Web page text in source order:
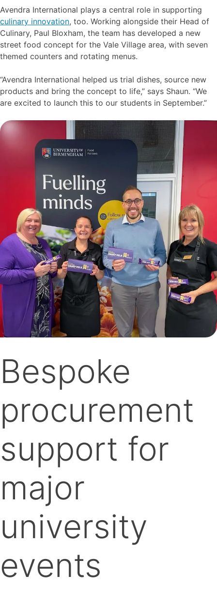
Avendra International plays a central role in supporting
culinary innovation, too. Working alongside their Head of
Culinary, Paul Bloxham, the team has developed a new
street food concept for the Vale Village area, with seven
themed counters and rotating menus.
“Avendra International helped us trial dishes, source new
products and bring the concept to life,” says Shaun. “We
are excited to launch this to our students in September.”
Bespoke
procurement
support for
major
university
events